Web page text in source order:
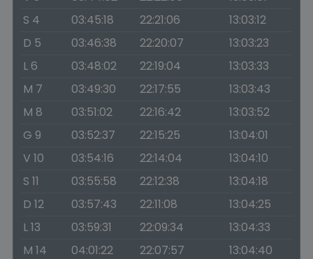
S 4
03:45:18 22:21:06
13:03:12
D 5
03:46:38 22:20:07
13:03:23
L 6
03:48:02 22:19:04
13:03:33
M 7
03:49:30 22:17:55
13:03:43
M 8
03:51:02 22:16:42
13:03:52
G 9
03:52:37 22:15:25
13:04:01
V 10
03:54:16 22:14:04
13:04:10
S 11
03:55:58 22:12:38
13:04:18
D 12
03:57:43 22:11:08
13:04:25
L 13
03:59:31 22:09:34
13:04:33
M 14
04:01:22 22:07:57
13:04:40